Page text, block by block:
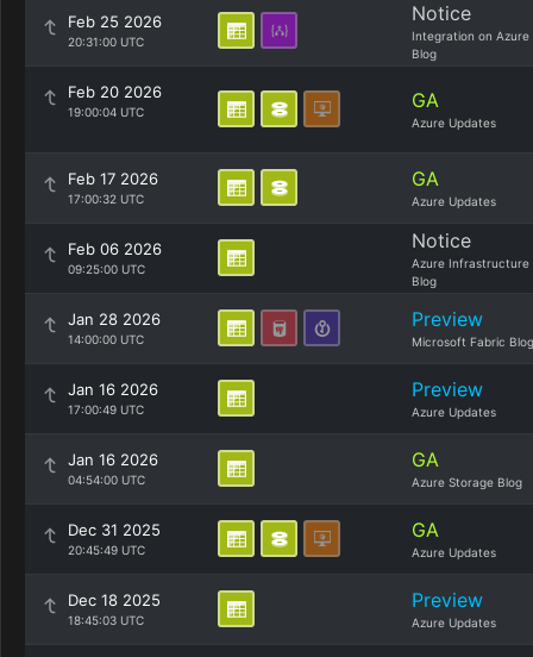
Feb 25 2026
20:31:00 UTC
Notice
Integration on Azure
Blog
Feb 20 2026
19:00:04 UTC GA
Azure Updates
Feb 17 2026
17:00:32 UTC
GA
Azure Updates
Feb 06 2026
09:25:00 UTC
Notice
Azure Infrastructure
Blog
Jan 28 2026
14:00:00 UTC
Preview
Microsoft Fabric Blog
Jan 16 2026
17:00:49 UTC
Preview
Azure Updates
Jan 16 2026
04:54:00 UTC
GA
Azure Storage Blog
Dec 31 2025
20:45:49 UTC
GA
Azure Updates
Dec 18 2025
18:45:03 UTC
Preview
Azure Updates